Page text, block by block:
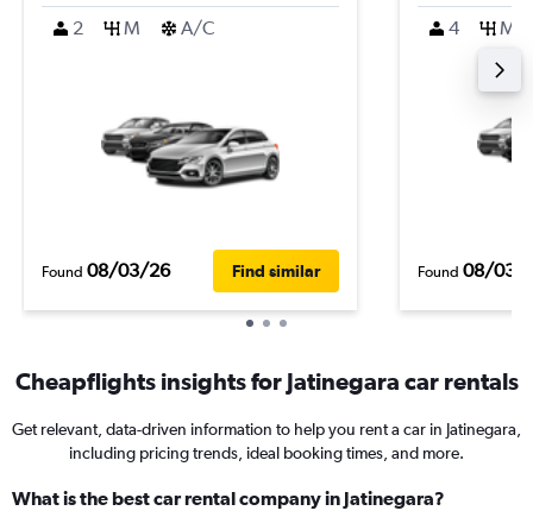
2
M A/C
Found 08/03/26 Find similar
4 M
Found 08/03/
Cheapflights insights for Jatinegara car rentals
Get relevant, data-driven information to help you rent a car in Jatinegara,
including pricing trends, ideal booking times, and more.
What is the best car rental company in Jatinegara?